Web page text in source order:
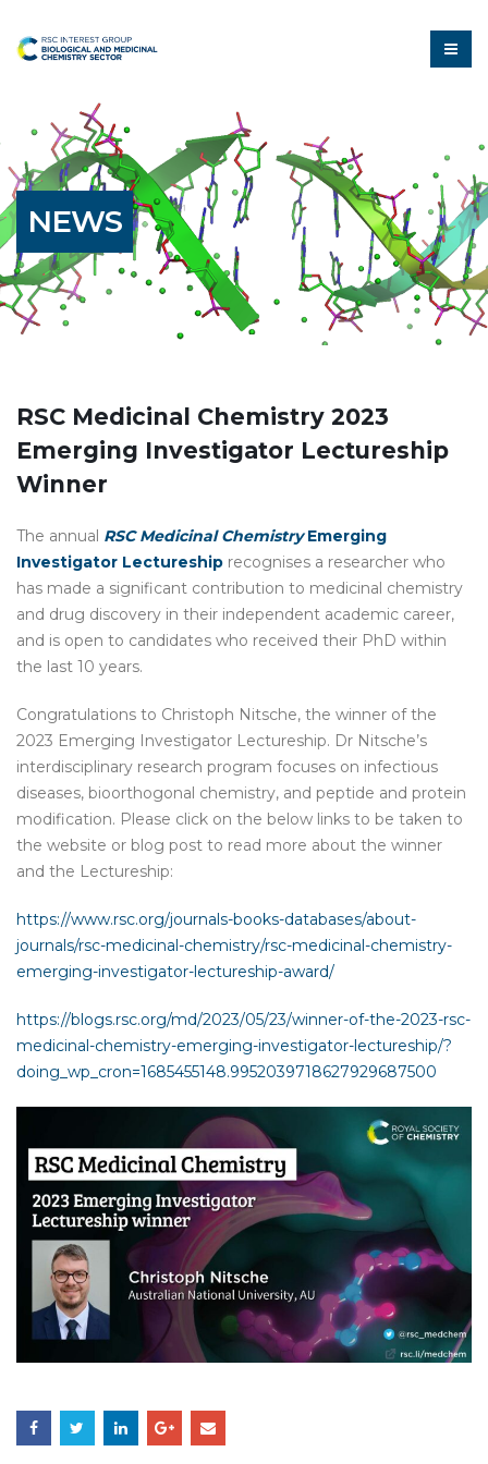
NEWS
RSC Medicinal Chemistry 2023
Emerging Investigator Lectureship
Winner
The annual RSC Medicinal ChemistryEmerging
Investigator Lectureship recognises a researcher who
has made a significant contribution to medicinal chemistry
and drug discovery in their independent academic career,
and is open to candidates who received their PhD within
the last 10 years.
Congratulations to Christoph Nitsche, the winner of the
2023 Emerging Investigator Lectureship. Dr Nitsche’s
interdisciplinary research program focuses on infectious
diseases, bioorthogonal chemistry, and peptide and protein
modification. Please click on the below links to be taken to
the website or blog post to read more about the winner
and the Lectureship:
https://www.rsc.org/journals-books-databases/about-
journals/rsc-medicinal-chemistry/rsc-medicinal-chemistry-
emerging-investigator-lectureship-award/
https://blogs.rsc.org/md/2023/05/23/winner-of-the-2023-rsc-
medicinal-chemistry-emerging-investigator-lectureship/?
doing_wp_cron=1685455148.9952039718627929687500